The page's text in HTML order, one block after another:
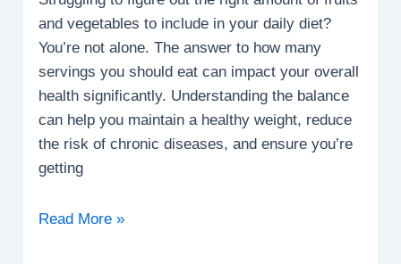
and vegetables to include in your daily diet?
You’re not alone. The answer to how many
servings you should eat can impact your overall
health significantly. Understanding the balance
can help you maintain a healthy weight, reduce
the risk of chronic diseases, and ensure you’re
getting
How
Read More »